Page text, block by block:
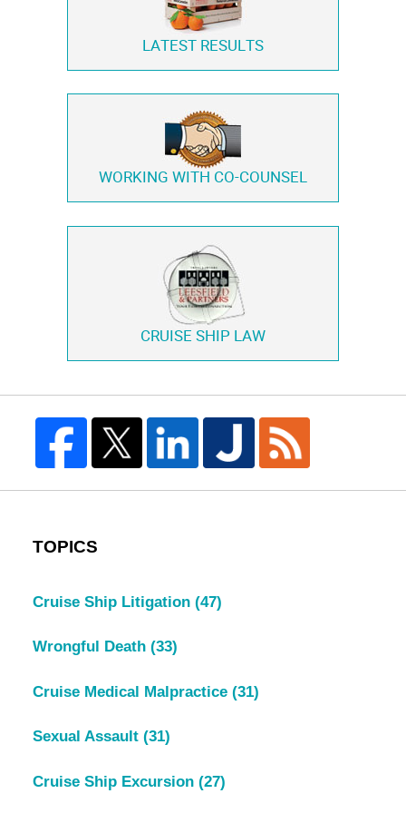
LATEST RESULTS
WORKING WITH CO-COUNSEL
CRUISE SHIP LAW
TOPICS
Cruise Ship Litigation (47)
Wrongful Death (33)
Cruise Medical Malpractice (31)
Sexual Assault (31)
Cruise Ship Excursion (27)